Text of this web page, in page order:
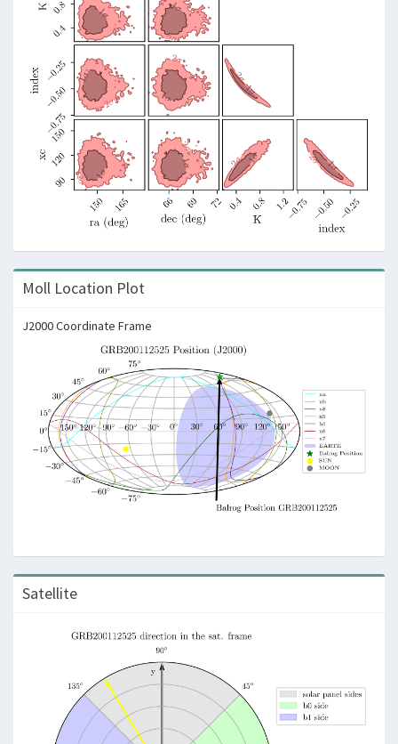
Moll Location Plot
J2000 Coordinate Frame
Satellite